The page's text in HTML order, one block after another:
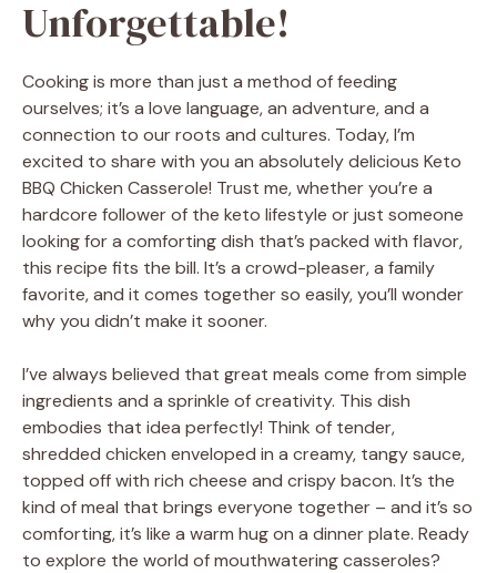
Unforgettable!
Cooking is more than just a method of feeding
ourselves; it’s a love language, an adventure, and a
connection to our roots and cultures. Today, I’m
excited to share with you an absolutely delicious Keto
BBQ Chicken Casserole! Trust me, whether you’re a
hardcore follower of the keto lifestyle or just someone
looking for a comforting dish that’s packed with flavor,
this recipe fits the bill. It’s a crowd-pleaser, a family
favorite, and it comes together so easily, you’ll wonder
why you didn’t make it sooner.
I’ve always believed that great meals come from simple
ingredients and a sprinkle of creativity. This dish
embodies that idea perfectly! Think of tender,
shredded chicken enveloped in a creamy, tangy sauce,
topped off with rich cheese and crispy bacon. It’s the
kind of meal that brings everyone together – and it’s so
comforting, it’s like a warm hug on a dinner plate. Ready
to explore the world of mouthwatering casseroles?